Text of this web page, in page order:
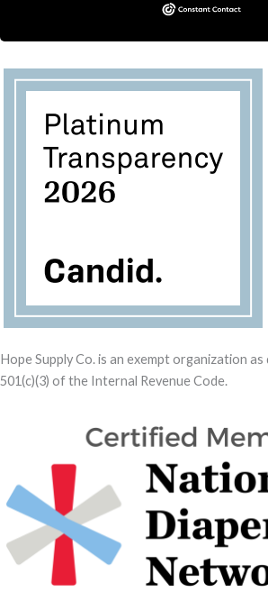
Hope Supply Co. is an exempt organization
501(c)(3) of the Internal Revenue Code.